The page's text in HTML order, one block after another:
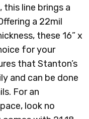
this line brings a
a 22mil
these 16” x
for your
that Stanton’s
and can be done
For an
look no